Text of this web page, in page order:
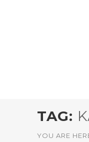
TAG:
YOU ARE